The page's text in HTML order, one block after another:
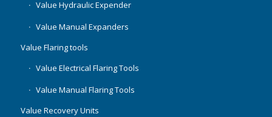
Value Hydraulic Expender
Value Manual Expanders
Value Flaring tools
Value Electrical Flaring Tools
Value Manual Flaring Tools
Value Recovery Units